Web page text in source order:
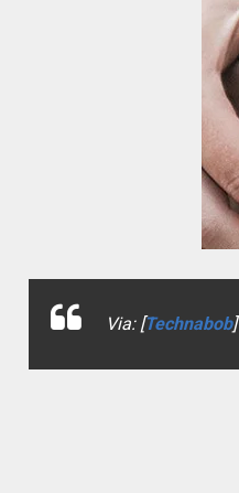
Via: [Technabob]